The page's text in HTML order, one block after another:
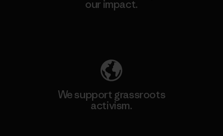
our impact.
We support grassroots
activism.